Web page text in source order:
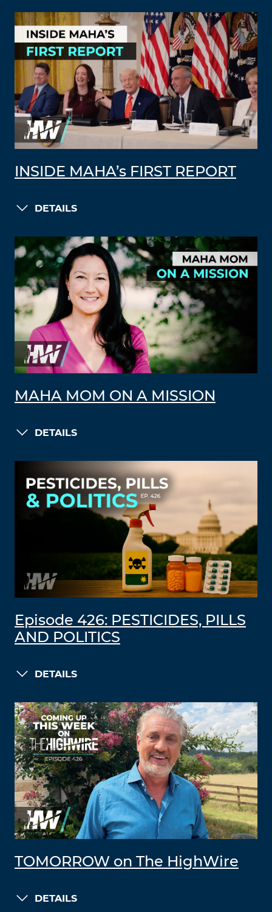
INSIDE MAHA’s FIRST REPORT
DETAILS
MAHA MOM ON A MISSION
DETAILS
Episode 426: PESTICIDES, PILLS
AND POLITICS
DETAILS
TOMORROW on The HighWire
DETAILS